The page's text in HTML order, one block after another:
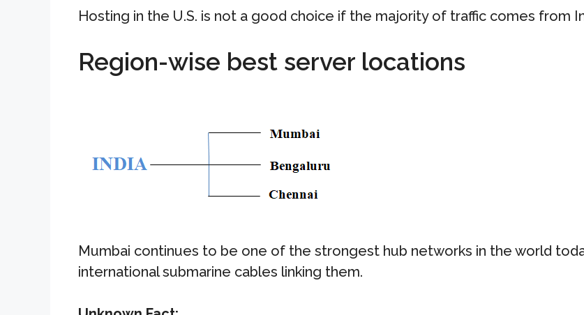
Hosting in the U.S. is not a good choice if the majority of traffic comes from
Region-wise best server locations
Mumbai continues to be one of the strongest hub networks in the world
international submarine cables linking them.